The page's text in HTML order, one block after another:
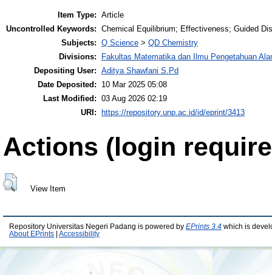
Item Type: Article
Uncontrolled Keywords: Chemical Equilibrium; Effectiveness; Guided
Subjects: Q Science > QD Chemistry
Divisions:
Fakultas Matematika dan Ilmu Pengetahuan
Depositing User: Aditya Shawfani S.Pd
Date Deposited:
10 Mar 2025 05:08
Last Modified: 03 Aug 2026 02:19
URI:
https://repository.unp.ac.id/id/eprint/3413
Actions (login
View Item
Repository Universitas Negeri Padang is powered by EPrints 3.4 which is
About EPrints
Accessibility